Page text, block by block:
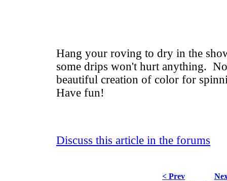
Hang your roving to dry in the
some drips won't hurt anything.
beautiful creation of color for
Have fun!
Discuss this article in the forums
< Prev